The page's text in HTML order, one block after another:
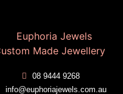
08 9444 9268
info@euphoriajewels.com.au